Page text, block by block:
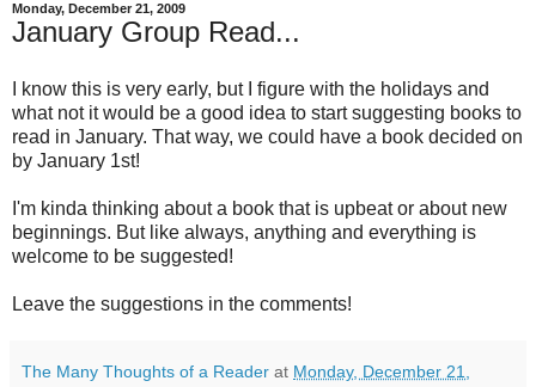
Monday, December 21, 2009
January Group Read...
I know this is very early, but I figure with the holidays and
what not it would be a good idea to start suggesting books to
read in January. That way, we could have a book decided on
by January 1st!
I'm kinda thinking about a book that is upbeat or about new
beginnings. But like always, anything and everything is
welcome to be suggested!
Leave the suggestions in the comments!
The Many Thoughts of a Reader at Monday, December 21,